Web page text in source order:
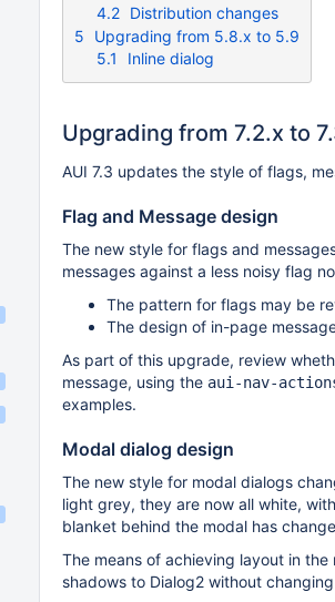
4.2 Distribution changes
5
Upgrading from 5.8.x to 5.9
5.1
Inline dialog
Upgrading from 7.2.x to
AUI 7.3 updates the style of flags,
Flag and Message design
The new style for flags and
messages against a less noisy flag
The pattern for flags may be
The design of in-page
As part of this upgrade, review
message, using the aui-nav-
examples.
Modal dialog design
The new style for modal dialogs
light grey, they are now all white,
blanket behind the modal has
The means of achieving layout in
shadows to Dialog2 without